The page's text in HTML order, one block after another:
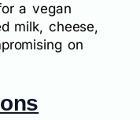
a vegan
milk, cheese,
on